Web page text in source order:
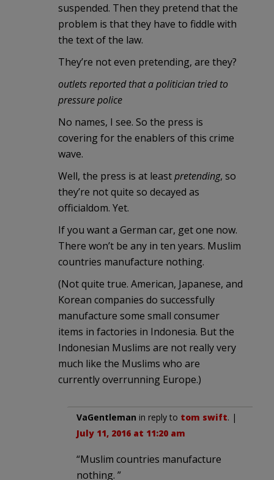
suspended. Then they pretend that the
problem is that they have to fiddle with
the text of the law.
They’re not even pretending, are they?
outlets reported that a politician tried to
pressure police
No names, I see. So the press is
covering for the enablers of this crime
wave.
Well, the press is at leastpretending, so
they’re not quite so decayed as
officialdom. Yet.
If you want a German car, get one now.
There won’t be any in ten years. Muslim
countries manufacture nothing.
(Not quite true. American, Japanese, and
Korean companies do successfully
manufacture some small consumer
items in factories in Indonesia. But the
Indonesian Muslims are not really very
much like the Muslims who are
currently overrunning Europe.)
VaGentleman in reply to tom swift. |
July 11, 2016 at 11:20 am
“Muslim countries manufacture
nothing. ”